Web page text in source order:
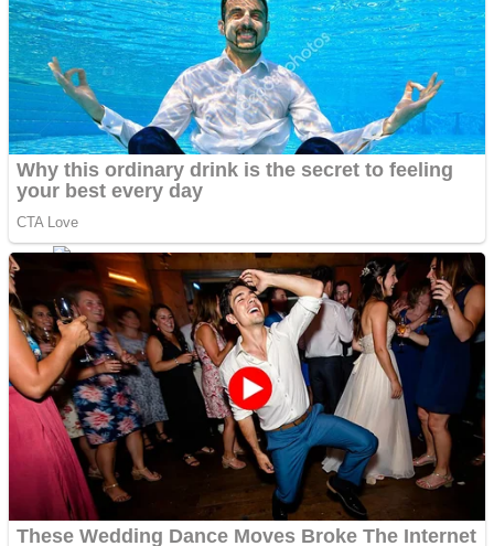
Mini Goalkeeper
Stack Teddy Bear
Fruit Rush
Trending Tags
Noob Super Agent vs Robots
ICESCREAM HORROR NEIGHBORHOOD